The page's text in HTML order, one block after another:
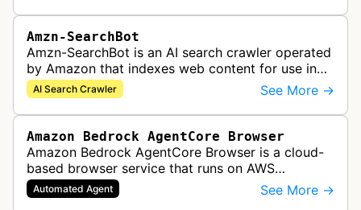
Amzn-SearchBot
Amzn-SearchBot is an AI search crawler operated
by Amazon that indexes web content for use in
improving Alexa and other Amazon services.
AI Search Crawler See More →
Amazon Bedrock AgentCore Browser
Amazon Bedrock AgentCore Browser is a cloud-
based browser service that runs on AWS
infrastructure. It enables AI agents and
applications to interact with websites, naviga…
Automated Agent See More →